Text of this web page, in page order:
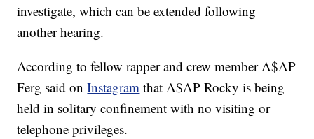
investigate, which can be extended following
another hearing.
According to fellow rapper and crew member A$AP
Ferg said onInstagram that A$AP Rocky is being
held in solitary confinement with no visiting or
telephone privileges.